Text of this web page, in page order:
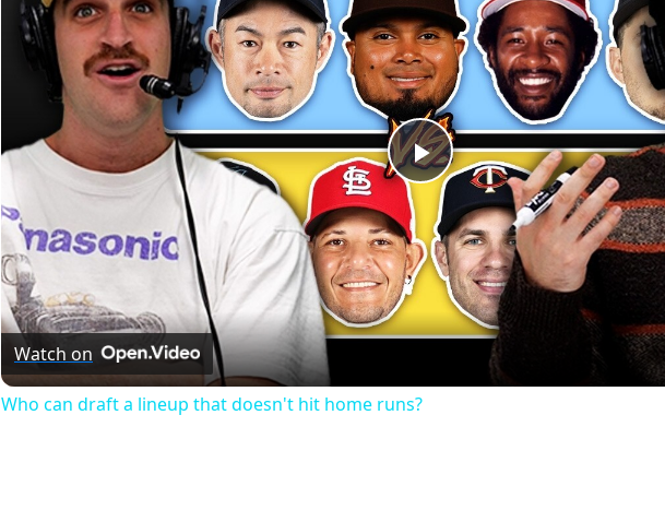
Play
Video
Watch on
Who can draft a lineup that doesn't hit home runs?